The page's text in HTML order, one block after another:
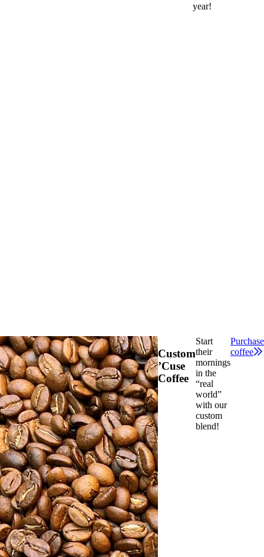
year!
Custom
’Cuse
Coffee
Start
their
mornings
in the
“real
world”
with our
custom
blend!
Purchase
coffee